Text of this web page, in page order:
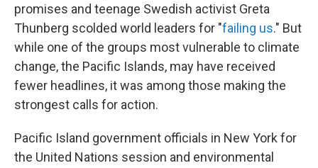
promises and teenage Swedish activist Greta
Thunberg scolded world leaders for "failing us." But
while one of the groups most vulnerable to climate
change, the Pacific Islands, may have received
fewer headlines, it was among those making the
strongest calls for action.
Pacific Island government officials in New York for
the United Nations session and environmental